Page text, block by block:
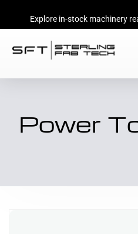
Explore in-stock machinery
Power